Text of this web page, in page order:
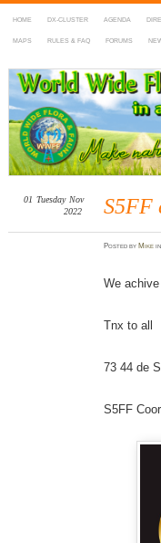
HOME DX-CLUSTER AGENDA
MAPS RULES & FAQ FORUMS
WWFF
~ World Wide Flora
S5FF
01 Tuesday Nov
2022
Postedby Mike in
We
Tnx to all
73 44 de
S5FF